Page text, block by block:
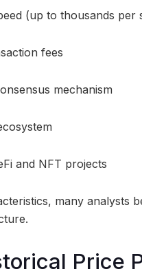
(up to thousands per
fees
mechanism
and NFT projects
many analysts
Price